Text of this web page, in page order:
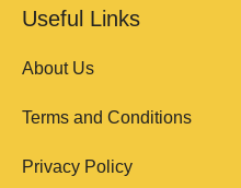
Useful Links
About Us
Terms and Conditions
Privacy Policy